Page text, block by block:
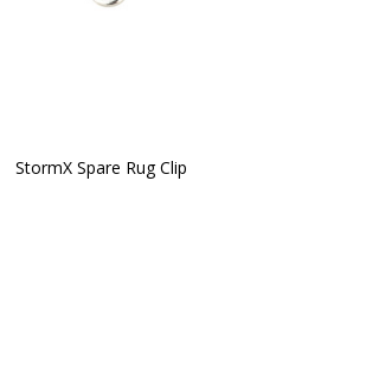
StormX Spare Rug Clip